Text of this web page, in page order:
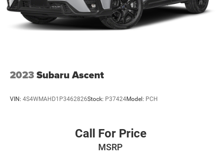
dealership directly to confirm vehicle availability, pricing,
mileage, and any applicable incentives before visiting.
2023Subaru Ascent
VIN: 4S4WMAHD1P3462826Stock: P37424Model: PCH
Call For Price
MSRP